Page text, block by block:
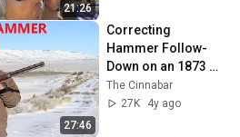
21:26
27:46
Correcting
Hammer Follow-
Down on an 1873
Winchester
The Cinnabar
27K
4y ago